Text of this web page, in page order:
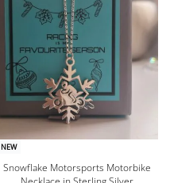
NEW
Snowflake Motorsports Motorbike